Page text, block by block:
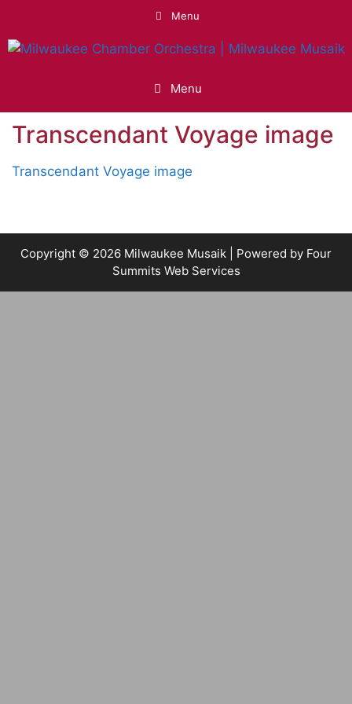
content
Menu
Menu
Transcendant Voyage image
Transcendant Voyage image
Copyright © 2026 Milwaukee Musaik | Powered by Four
Summits Web Services